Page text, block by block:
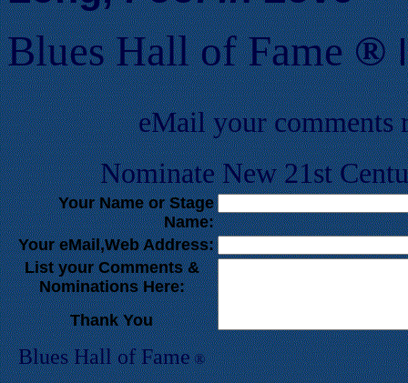
Blues Hall ofFame®
eMail your comments
Nominate New 21st
Your Name or Stage
Name:
Your eMail,Web Address:
List your Comments &
Nominations Here:
Thank You
Blues Hall ofFame®